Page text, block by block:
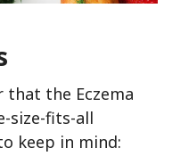
the Eczema
size-fits-all
keep in mind: